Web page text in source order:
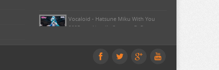
To Love Ru - Lala Satalin Deviluke
Darkness BiCute Bunnies FuRyu